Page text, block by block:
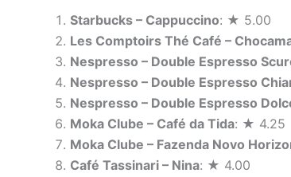
Starbucks – Cappuccino: ★ 5.00
Les Comptoirs Thé Café –
Nespresso – Double Espresso
Nespresso – Double Espresso
Nespresso – Double Espresso
Moka Clube – Café da Tida: ★ 4.25
Moka Clube – Fazenda Novo
Café Tassinari – Nina: ★ 4.00